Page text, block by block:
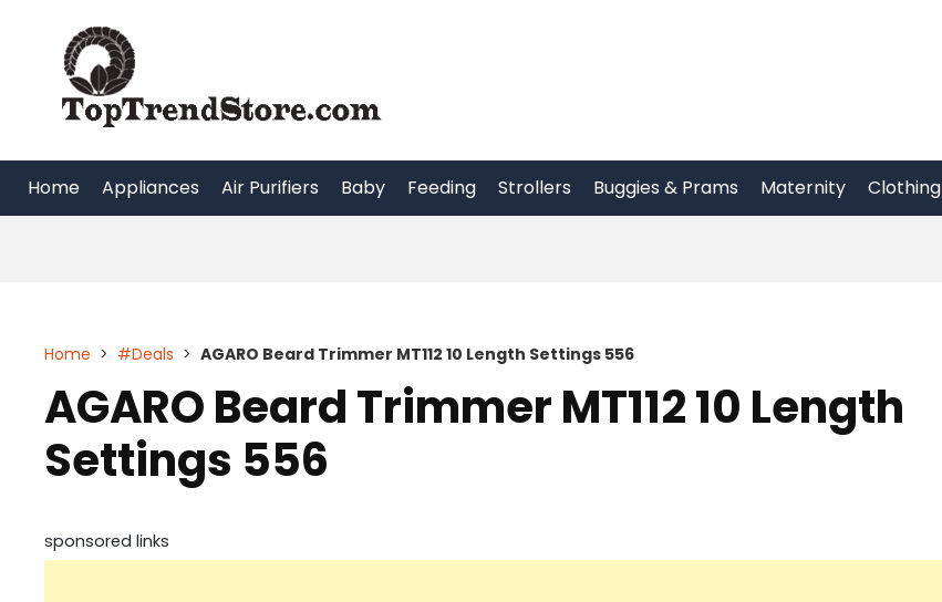
content
Home Appliances Air Purifiers Baby Feeding Strollers Buggies & Prams Maternity Clothing
Home > #Deals > AGARO Beard Trimmer MT112 10 Length Settings 556
AGARO Beard Trimmer MT112 10 Length
Settings 556
sponsored links